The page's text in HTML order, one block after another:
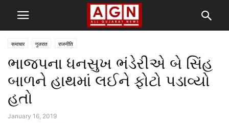
समाचार गुजरात राजनीति
ભાજપના ધનસુખ ભંડેરીએ બે સિંહ
બાળને હાથમાં લઈને ફોટો પડાવ્યો
હતો
January 16, 2019